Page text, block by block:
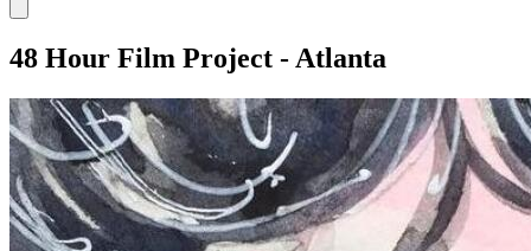
48 Hour Film Project - Atlanta